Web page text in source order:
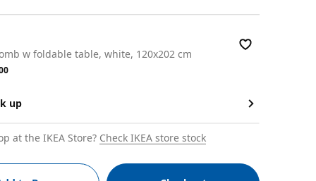
w foldable table, white, 120x202 cm
up
at the IKEA Store? Check IKEA store stock